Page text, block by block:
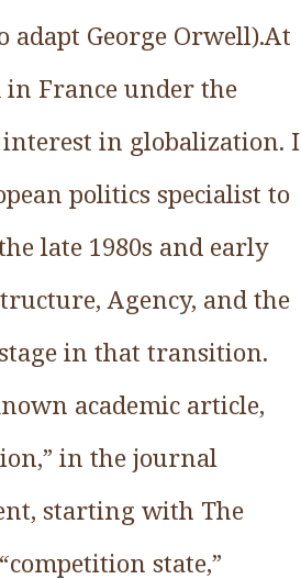
adapt George Orwell).At
France under the
in globalization. I
politics specialist to
late 1980s and early
Agency, and the
in that transition.
academic article,
in the journal
starting with The
state,”